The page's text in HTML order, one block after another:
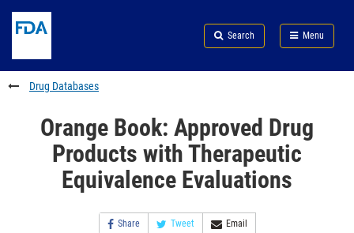
to
content
Skip
FDA
Search
to
footer
links
Search Menu
FDA
Drug Databases
Orange Book: Approved Drug
Products with Therapeutic
Equivalence Evaluations
Share Tweet Email